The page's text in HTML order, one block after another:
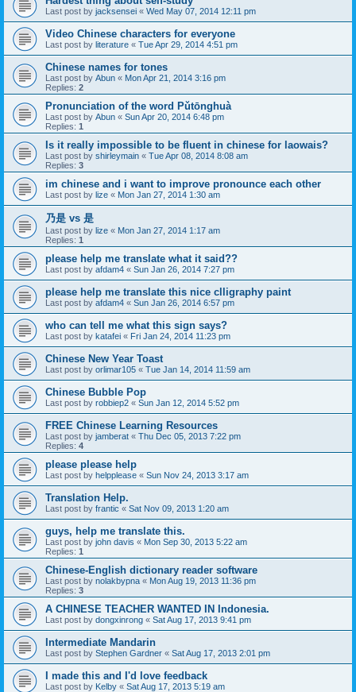
Last post by jacksensei « Wed May 07, 2014 12:11 pm
Video Chinese characters for everyone
Last post by literature « Tue Apr 29, 2014 4:51 pm
Chinese names for tones
Last post by Abun « Mon Apr 21, 2014 3:16 pm
Replies: 2
Pronunciation of the word Pǔtōnghuà
Last post by Abun « Sun Apr 20, 2014 6:48 pm
Replies: 1
Is it really impossible to be fluent in chinese for laowais?
Last post by shirleymain « Tue Apr 08, 2014 8:08 am
Replies: 3
im chinese and i want to improve pronounce each other
Last post by lize « Mon Jan 27, 2014 1:30 am
乃是 vs 是
Last post by lize « Mon Jan 27, 2014 1:17 am
Replies: 1
please help me translate what it said??
Last post by afdam4 « Sun Jan 26, 2014 7:27 pm
please help me translate this nice clligraphy paint
Last post by afdam4 « Sun Jan 26, 2014 6:57 pm
who can tell me what this sign says?
Last post by katafei « Fri Jan 24, 2014 11:23 pm
Chinese New Year Toast
Last post by orlimar105 « Tue Jan 14, 2014 11:59 am
Chinese Bubble Pop
Last post by robbiep2 « Sun Jan 12, 2014 5:52 pm
FREE Chinese Learning Resources
Last post by jamberat « Thu Dec 05, 2013 7:22 pm
Replies: 4
please please help
Last post by helpplease « Sun Nov 24, 2013 3:17 am
Translation Help.
Last post by frantic « Sat Nov 09, 2013 1:20 am
guys, help me translate this.
Last post by john davis « Mon Sep 30, 2013 5:22 am
Replies: 1
Chinese-English dictionary reader software
Last post by nolakbypna « Mon Aug 19, 2013 11:36 pm
Replies: 3
A CHINESE TEACHER WANTED IN Indonesia.
Last post by dongxinrong « Sat Aug 17, 2013 9:41 pm
Intermediate Mandarin
Last post by Stephen Gardner « Sat Aug 17, 2013 2:01 pm
I made this and I'd love feedback
Last post by Kelby « Sat Aug 17, 2013 5:19 am